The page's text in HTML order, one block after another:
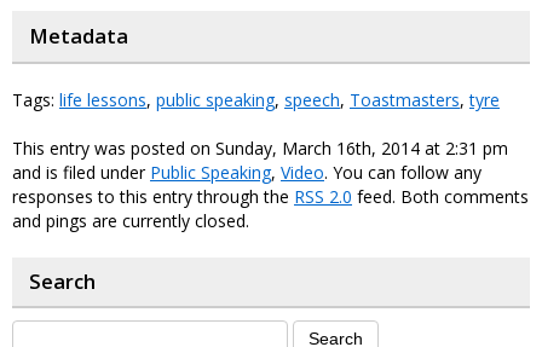
Metadata
Tags: life lessons, public speaking, speech, Toastmasters,tyre
This entry was posted on Sunday, March 16th, 2014 at 2:31 pm
and is filed under Public Speaking, Video. You can follow any
responses to this entry through the RSS 2.0 feed. Both comments
and pings are currently closed.
Search